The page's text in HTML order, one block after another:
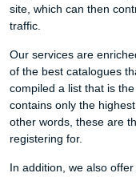
site, which can then
traffic.
Our services are
of the best catalogues
compiled a list that is
contains only the
other words, these are
registering for.
In addition, we also